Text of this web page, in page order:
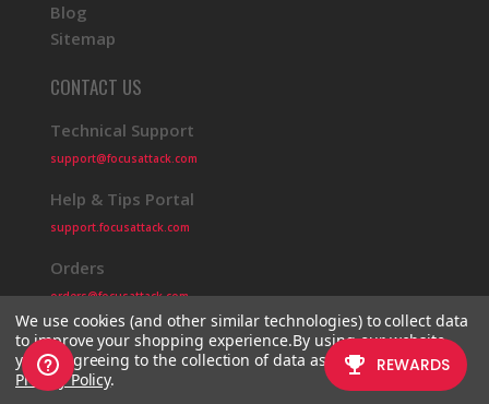
Blog
Sitemap
CONTACT US
Technical Support
support@focusattack.com
Help & Tips Portal
support.focusattack.com
Orders
orders@focusattack.com
© 2026 Focus Attack Powered by BigCommerce
We use cookies (and other similar technologies) to collect data
to improve your shopping experience.By using our website,
you're agreeing to the collection of data as described in our
Privacy Policy.